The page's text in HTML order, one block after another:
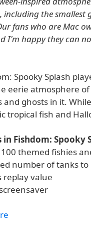
including the smallest
fans who are Mac
I'm happy they can
Spooky Splash
eerie atmosphere
and ghosts in it.
tropical fish and
in Fishdom: Spooky
themed fishies
number of tanks to
replay value